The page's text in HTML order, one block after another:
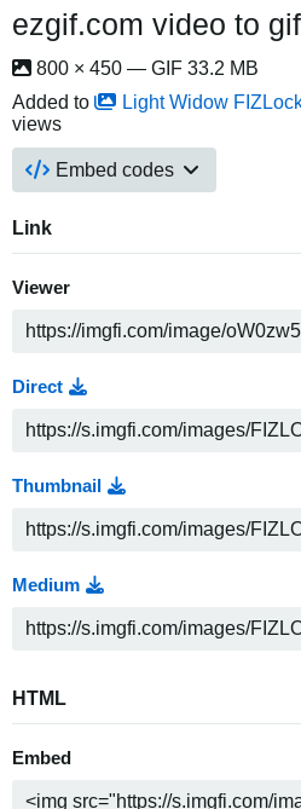
ezgif.com video to
800 × 450 — GIF 33.2 MB
Added to
Light Widow
views
Embed codes
Link
Viewer
Direct
Thumbnail
Medium
HTML
Embed